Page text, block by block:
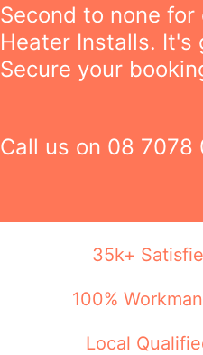
Second to none
Heater Installs. It's
Secure your
Call us on 08 7078
35k+
100%
Local